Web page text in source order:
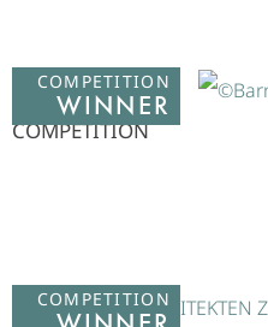
COMPETITION
WINNER
COMPETITION
COMPETITION